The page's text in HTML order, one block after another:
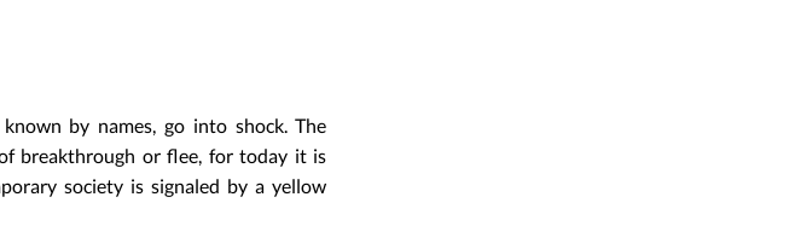
by names, go into shock. The
breakthrough or flee, for today it is
society is signaled by a yellow